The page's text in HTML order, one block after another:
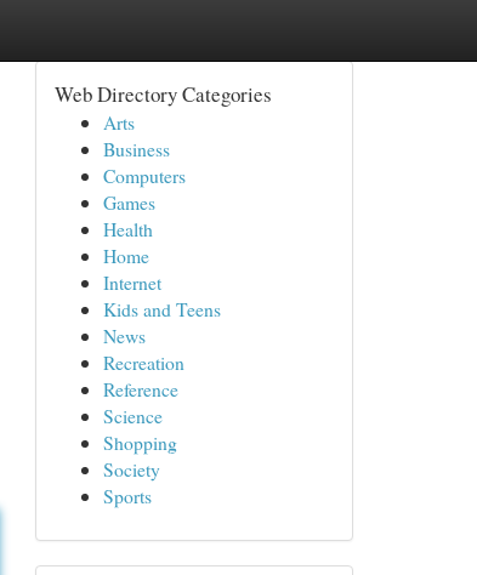
Web Directory Categories
Arts
Business
Computers
Games
Health
Home
Internet
Kids and Teens
News
Recreation
Reference
Science
Shopping
Society
Sports